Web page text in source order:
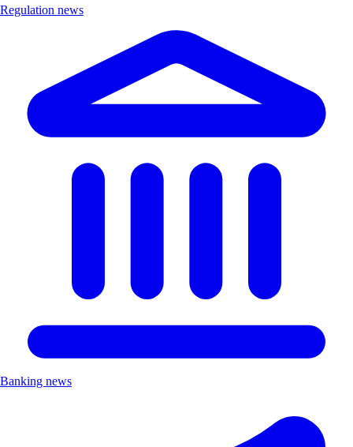
Regulation news
Banking news